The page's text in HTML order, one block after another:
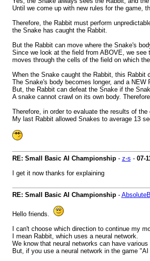
Until we come up with new rules for the game,
Therefore, the Rabbit must perform
the Snake has caught the Rabbit.
But the Rabbit can move where the Snake's
Since we look at the field from ABOVE, we
moves through the cells of the field on which
When the Snake caught the Rabbit, this Rabbit
The Snake's body becomes longer, and a NEW
But, the Rabbit can defeat the Snake if the
A snake cannot crawl on its own body.
Therefore, in order to evaluate the results of
My last Rabbit allowed Snakes to average 13
RE: Small Basic AI Championship- z-s - 07-
I get it now thanks for explaining
RE: Small Basic AI Championship-
Hello friends.
I can't choose which direction to continue my
I mean Rabbit, which uses a neural network.
We know that neural networks can have various
But, if you use a neural network in the game